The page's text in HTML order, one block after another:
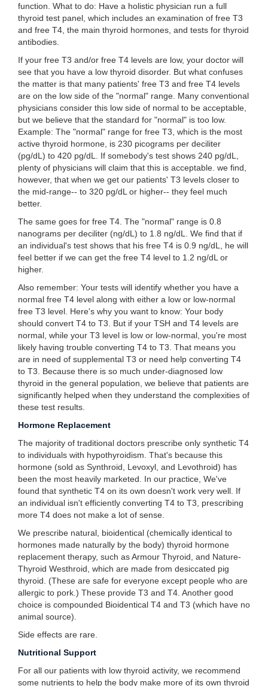
function. What to do: Have a holistic physician run a full
thyroid test panel, which includes an examination of free T3
and free T4, the main thyroid hormones, and tests for thyroid
antibodies.
If your free T3 and/or free T4 levels are low, your doctor will
see that you have a low thyroid disorder. But what confuses
the matter is that many patients' free T3 and free T4 levels
are on the low side of the "normal" range. Many conventional
physicians consider this low side of normal to be acceptable,
but we believe that the standard for "normal" is too low.
Example: The "normal" range for free T3, which is the most
active thyroid hormone, is 230 picograms per deciliter
(pg/dL) to 420 pg/dL. If somebody's test shows 240 pg/dL,
plenty of physicians will claim that this is acceptable. we find,
however, that when we get our patients' T3 levels closer to
the mid-range-- to 320 pg/dL or higher-- they feel much
better.
The same goes for free T4. The "normal" range is 0.8
nanograms per deciliter (ng/dL) to 1.8 ng/dL. We find that if
an individual's test shows that his free T4 is 0.9 ng/dL, he will
feel better if we can get the free T4 level to 1.2 ng/dL or
higher.
Also remember: Your tests will identify whether you have a
normal free T4 level along with either a low or low-normal
free T3 level. Here's why you want to know: Your body
should convert T4 to T3. But if your TSH and T4 levels are
normal, while your T3 level is low or low-normal, you're most
likely having trouble converting T4 to T3. That means you
are in need of supplemental T3 or need help converting T4
to T3. Because there is so much under-diagnosed low
thyroid in the general population, we believe that patients are
significantly helped when they understand the complexities of
these test results.
Hormone Replacement
The majority of traditional doctors prescribe only synthetic T4
to individuals with hypothyroidism. That's because this
hormone (sold as Synthroid, Levoxyl, and Levothroid) has
been the most heavily marketed. In our practice, We've
found that synthetic T4 on its own doesn't work very well. If
an individual isn't efficiently converting T4 to T3, prescribing
more T4 does not make a lot of sense.
We prescribe natural, bioidentical (chemically identical to
hormones made naturally by the body) thyroid hormone
replacement therapy, such as Armour Thyroid, and Nature-
Thyroid Westhroid, which are made from desiccated pig
thyroid. (These are safe for everyone except people who are
allergic to pork.) These provide T3 and T4. Another good
choice is compounded Bioidentical T4 and T3 (which have no
animal source).
Side effects are rare.
Nutritional Support
For all our patients with low thyroid activity, we recommend
some nutrients to help the body make more of its own thyroid